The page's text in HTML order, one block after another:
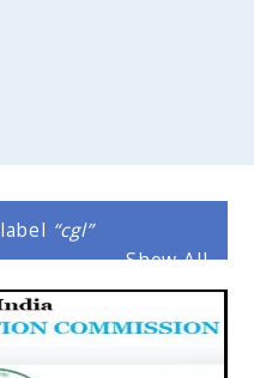
cgl
Show All